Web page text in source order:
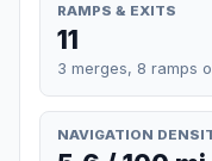
RAMPS & EXITS
11
3 merges, 8 ramps
NAVIGATION